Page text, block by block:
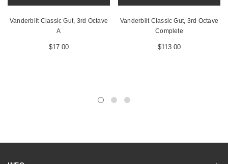
Vanderbilt Classic Gut, 3rd Octave
A
$17.00
Vanderbilt Classic Gut, 3rd Octave
Complete
$113.00